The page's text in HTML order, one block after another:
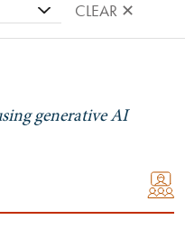
CLEAR ✕
generative AI